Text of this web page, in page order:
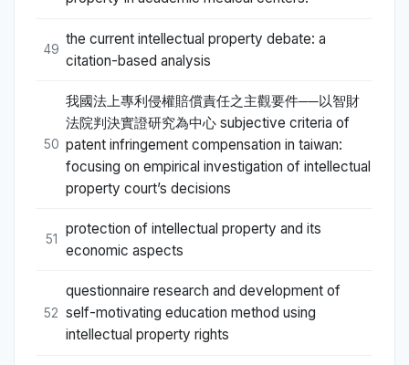
49
the current intellectual property debate: a
citation-based analysis
50
我國法上專利侵權賠償責任之主觀要件──以智財
法院判決實證研究為中心 subjective criteria of
patent infringement compensation in taiwan:
focusing on empirical investigation of intellectual
property court’s decisions
51
protection of intellectual property and its
economic aspects
52
questionnaire research and development of
self-motivating education method using
intellectual property rights